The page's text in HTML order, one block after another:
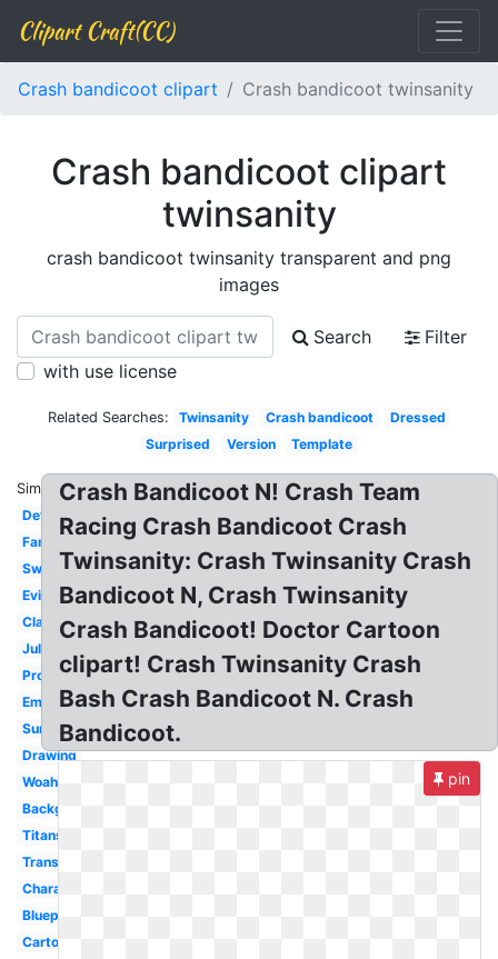
Clipart Craft(CC)
Crash bandicoot clipart Crash bandicoot twinsanity
Crash bandicoot clipart
twinsanity
crash bandicoot twinsanity transparent and png
images
Search
Filter
with use license
Related Searches: Twinsanity Crash bandicoot
Dressed
Surprised
Version Template
Similar:
Deviantart
Fanfiction
Swimming
Evil
Classic
Julian
Project
Emblem
Summer
Drawing
Woah
Background
Titans
Transparent
Character
Blueprint
Cartoon
Crash Bandicoot N! Crash Team
Racing Crash Bandicoot Crash
Twinsanity: Crash Twinsanity Crash
Bandicoot N, Crash Twinsanity
Crash Bandicoot! Doctor Cartoon
clipart! Crash Twinsanity Crash
Bash Crash Bandicoot N. Crash
Bandicoot.
pin